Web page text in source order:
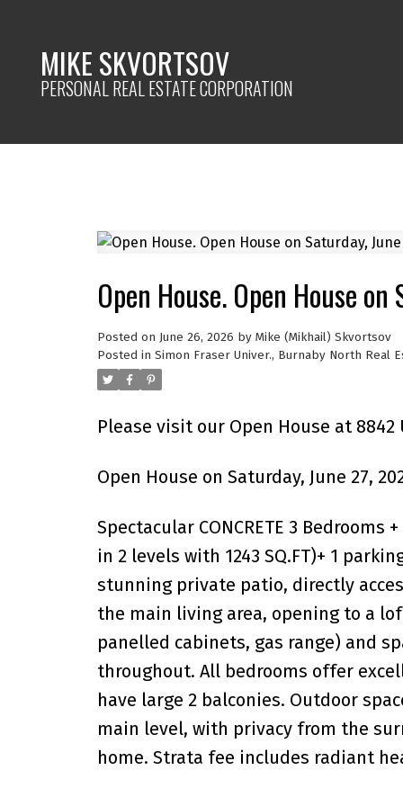
MIKE SKVORTSOV
PERSONAL REAL ESTATE CORPORATION
Open House. Open House
Posted on June 26, 2026 by Mike (Mikhail) Skvortsov
Posted in Simon Fraser Univer., Burnaby North Real
Please visit our Open House at
Open House on Saturday, June 27,
Spectacular CONCRETE 3 Bedrooms
in 2 levels with 1243 SQ.FT)+ 1
stunning private patio, directly
the main living area, opening to a
panelled cabinets, gas range) and
throughout. All bedrooms offer
have large 2 balconies. Outdoor
main level, with privacy from the
home. Strata fee includes radiant